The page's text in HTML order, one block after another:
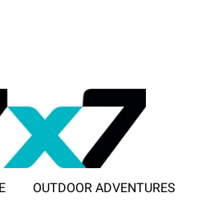
OUTDOOR ADVENTURES